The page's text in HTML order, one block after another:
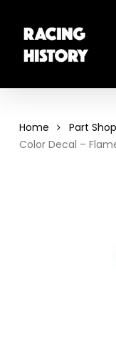
main
content
Home Part Shop
Color Decal –